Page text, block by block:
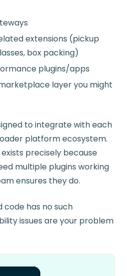
extensions (pickup
box packing)
plugins/apps
layer you might
to integrate with each
platform ecosystem.
exists precisely because
multiple plugins working
ensures they do.
has no such
issues are your problem